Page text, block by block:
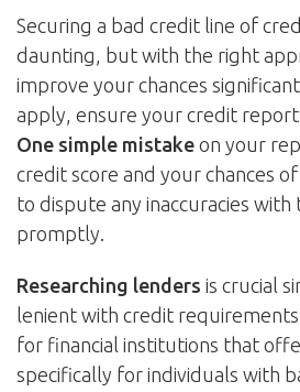
Securing a bad credit line of
daunting, but with the right
improve your chances
apply, ensure your credit
One simple mistake on your
credit score and your chances
to dispute any inaccuracies
promptly.
Researching lenders is crucial
lenient with credit
for financial institutions that
specifically for individuals with